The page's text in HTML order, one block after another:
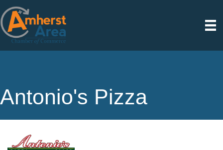
Antonio's Pizza